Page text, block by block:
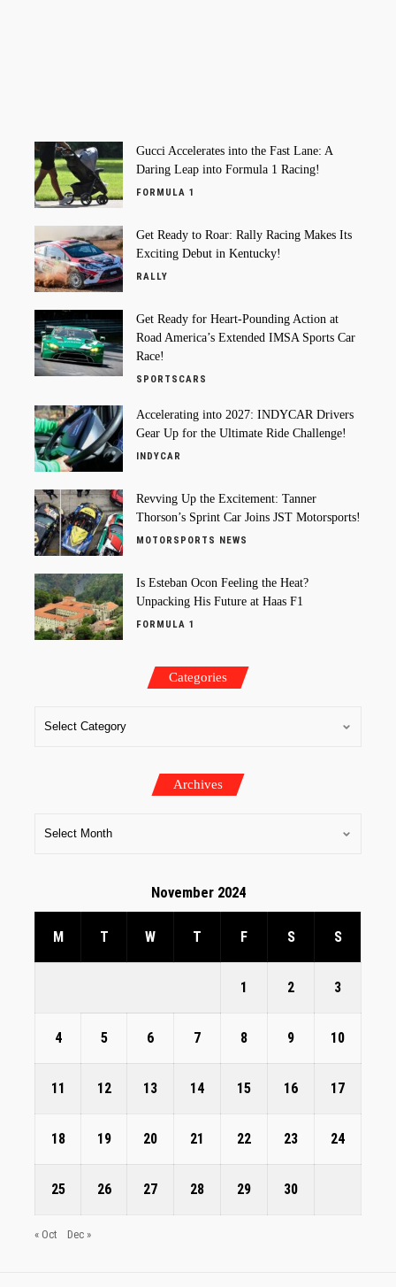
Gucci Accelerates into the Fast Lane: A
Daring Leap into Formula 1 Racing!
FORMULA 1
Get Ready to Roar: Rally Racing Makes Its
Exciting Debut in Kentucky!
RALLY
Get Ready for Heart-Pounding Action at
Road America’s Extended IMSA Sports Car
Race!
SPORTSCARS
Accelerating into 2027: INDYCAR Drivers
Gear Up for the Ultimate Ride Challenge!
INDYCAR
Revving Up the Excitement: Tanner
Thorson’s Sprint Car Joins JST Motorsports!
MOTORSPORTS NEWS
Is Esteban Ocon Feeling the Heat?
Unpacking His Future at Haas F1
FORMULA 1
Categories
Archives
November 2024
M T W T F S S
1 2 3
4 5 6 7 8 9 10
11 12 13 14 15 16 17
18 19 20 21 22 23 24
25 26 27 28 29 30
« Oct Dec »